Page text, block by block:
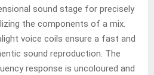
sound stage for precisely
the components of a mix.
voice coils ensure a fast and
sound reproduction. The
response is uncoloured and